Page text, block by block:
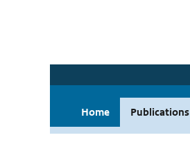
Home Publications